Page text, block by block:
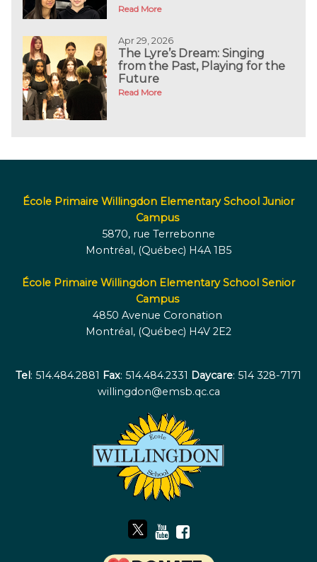
Read More
Apr 29, 2026
The Lyre’s Dream: Singing
from the Past, Playing for the
Future
Read More
École Primaire Willingdon Elementary School Junior
Campus
5870, rue Terrebonne
Montréal, (Québec) H4A 1B5
École Primaire Willingdon Elementary School Senior
Campus
4850 Avenue Coronation
Montréal, (Québec) H4V 2E2
Tel: 514.484.2881 Fax: 514.484.2331 Daycare: 514 328-7171
willingdon@emsb.qc.ca